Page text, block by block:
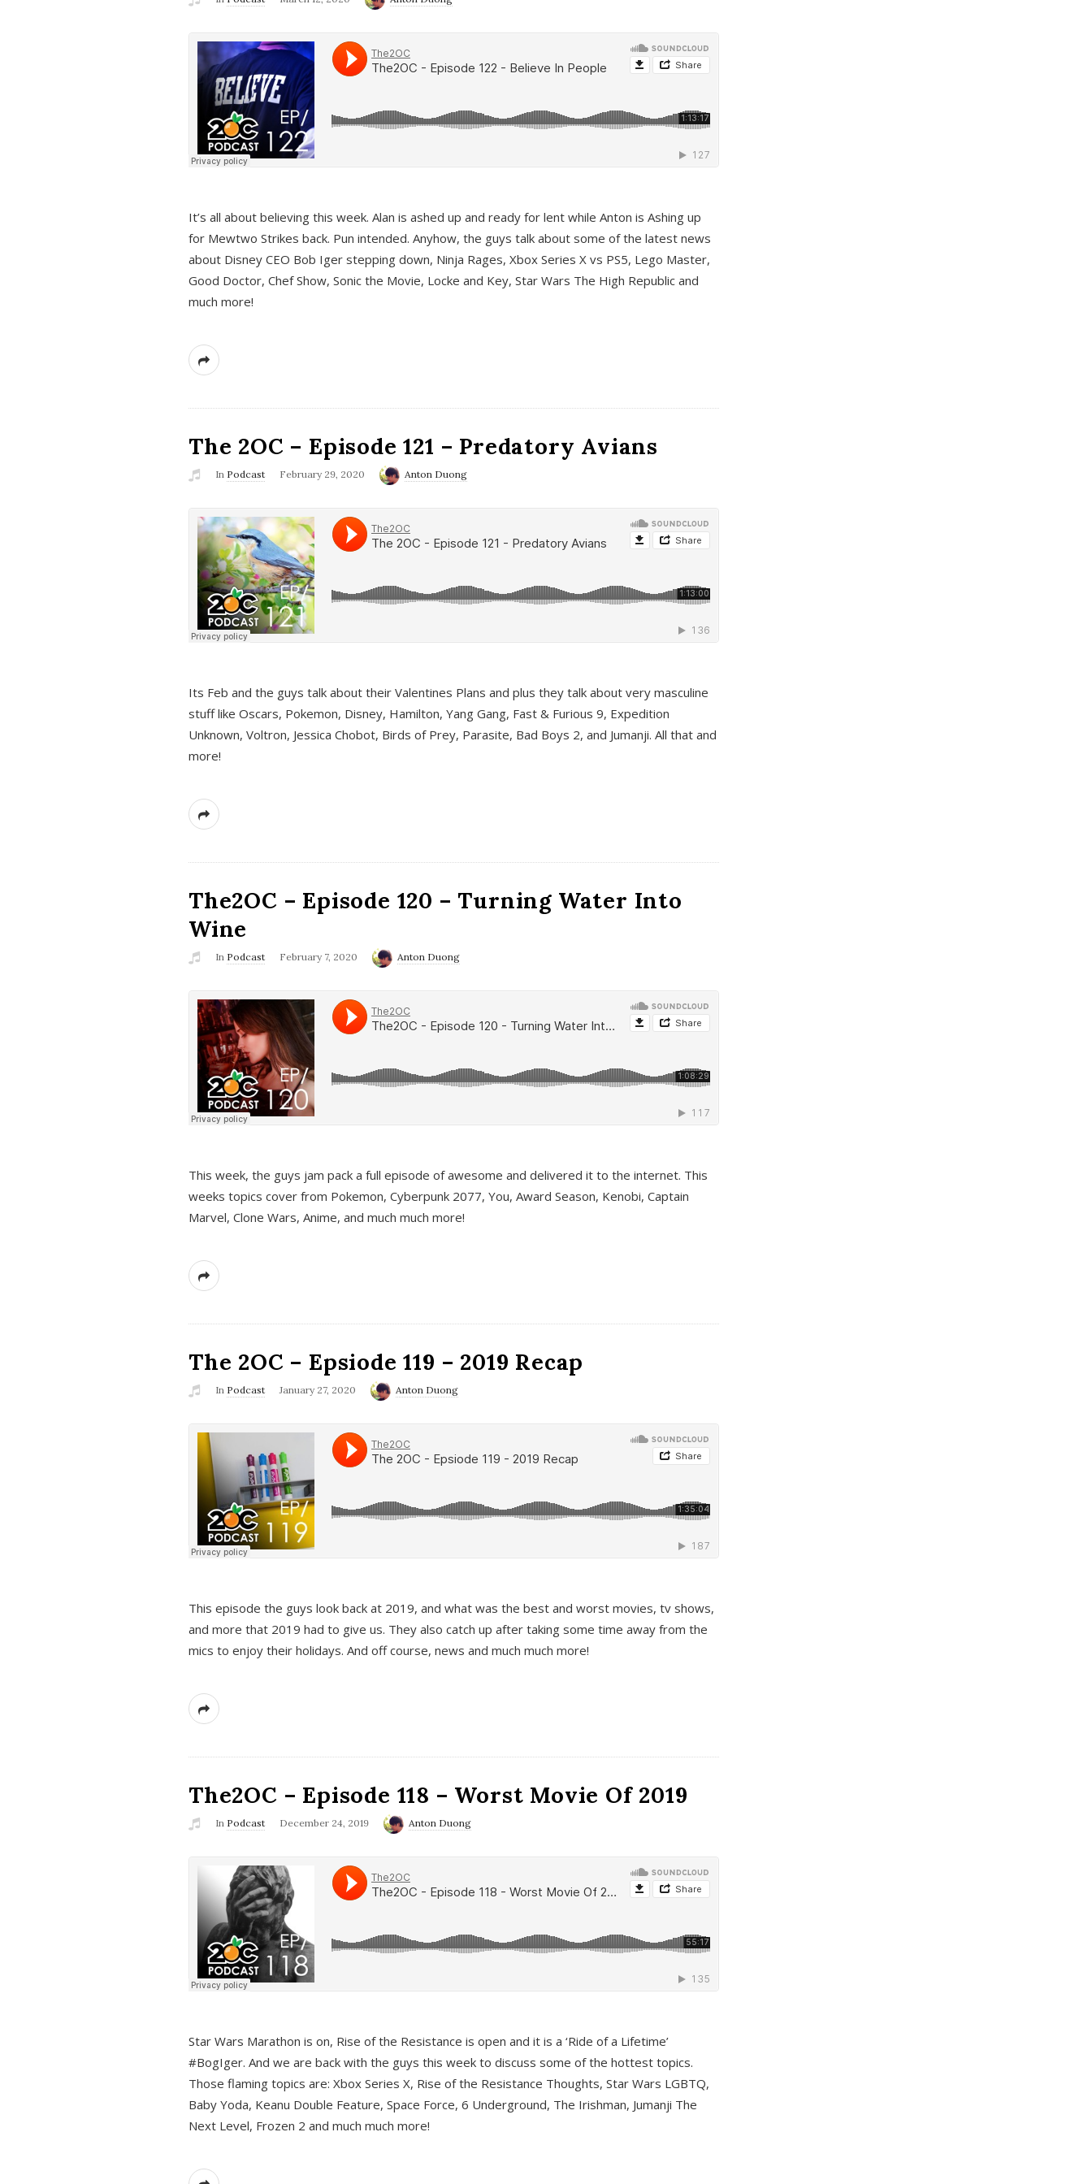
It’s all about believing this week. Alan is ashed up and ready for lent while Anton is Ashing up
for Mewtwo Strikes back. Pun intended. Anyhow, the guys talk about some of the latest news
about Disney CEO Bob Iger stepping down, Ninja Rages, Xbox Series X vs PS5, Lego Master,
Good Doctor, Chef Show, Sonic the Movie, Locke and Key, Star Wars The High Republic and
much more!
The 2OC – Episode 121 – Predatory Avians
In Podcast February 29, 2020 Anton Duong
Its Feb and the guys talk about their Valentines Plans and plus they talk about very masculine
stuff like Oscars, Pokemon, Disney, Hamilton, Yang Gang, Fast & Furious 9, Expedition
Unknown, Voltron, Jessica Chobot, Birds of Prey, Parasite, Bad Boys 2, and Jumanji. All that and
more!
The2OC – Episode 120 – Turning Water Into
Wine
In Podcast February 7, 2020 Anton Duong
This week, the guys jam pack a full episode of awesome and delivered it to the internet. This
weeks topics cover from Pokemon, Cyberpunk 2077, You, Award Season, Kenobi, Captain
Marvel, Clone Wars, Anime, and much much more!
The 2OC – Epsiode 119 – 2019 Recap
In Podcast January 27, 2020 Anton Duong
This episode the guys look back at 2019, and what was the best and worst movies, tv shows,
and more that 2019 had to give us. They also catch up after taking some time away from the
mics to enjoy their holidays. And off course, news and much much more!
The2OC – Episode 118 – Worst Movie Of 2019
In Podcast December 24, 2019 Anton Duong
Star Wars Marathon is on, Rise of the Resistance is open and it is a ‘Ride of a Lifetime’
#BogIger. And we are back with the guys this week to discuss some of the hottest topics.
Those flaming topics are: Xbox Series X, Rise of the Resistance Thoughts, Star Wars LGBTQ,
Baby Yoda, Keanu Double Feature, Space Force, 6 Underground, The Irishman, Jumanji The
Next Level, Frozen 2 and much much more!